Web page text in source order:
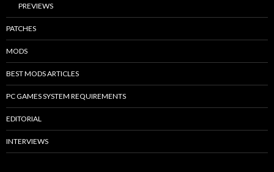
PREVIEWS
PATCHES
MODS
BEST MODS ARTICLES
PC GAMES SYSTEM REQUIREMENTS
EDITORIAL
INTERVIEWS